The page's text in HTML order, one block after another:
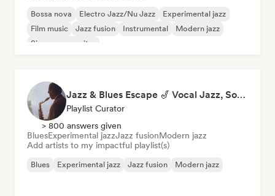
Bossa nova Electro Jazz/Nu Jazz
Experimental jazz
Film music
Jazz fusion Instrumental
Modern jazz
Singer songwriter
Jazz & Blues Escape 🎷 Vocal Jazz, Soul Blues & Classic Standards
Playlist Curator
> 800 answers given
BluesExperimental jazzJazz fusionModern jazz
Add artists to my impactful playlist(s)
Blues Experimental jazz Jazz fusion Modern jazz